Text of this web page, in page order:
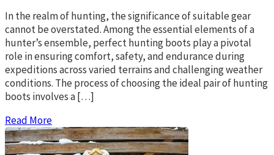
In the realm of hunting, the significance of suitable gear
cannot be overstated. Among the essential elements of a
hunter’s ensemble, perfect hunting boots play a pivotal
role in ensuring comfort, safety, and endurance during
expeditions across varied terrains and challenging weather
conditions. The process of choosing the ideal pair of hunting
boots involves a […]
Read More